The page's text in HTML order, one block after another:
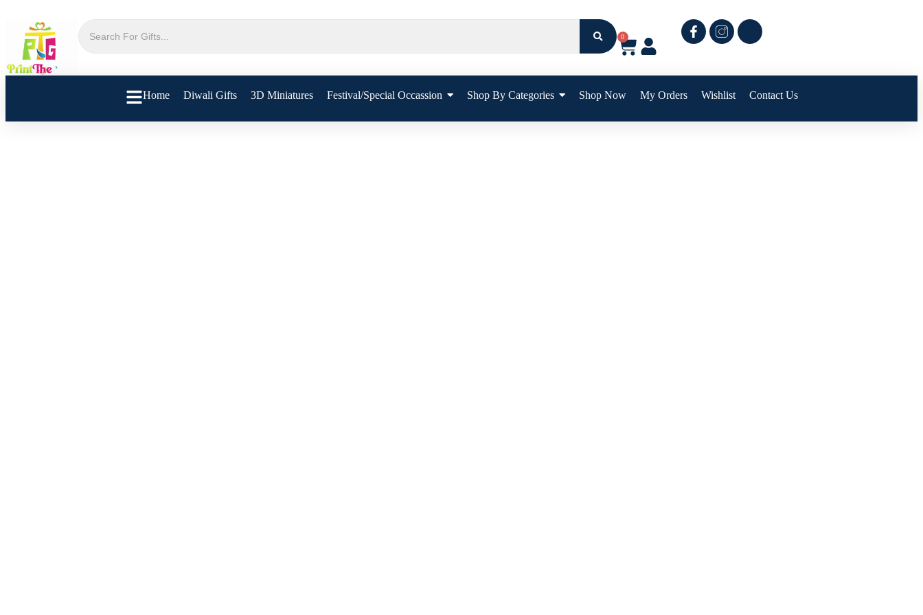
0
Home Diwali Gifts 3D Miniatures Festival/Special Occassion Shop By Categories Shop Now My Orders Wishlist Contact Us